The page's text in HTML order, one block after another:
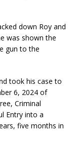
down Roy and
was shown the
gun to the
took his case to
6, 2024 of
Criminal
Entry into a
five months in